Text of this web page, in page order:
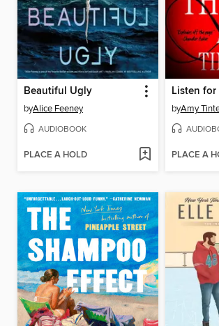
Beautiful Ugly
byAlice Feeney
AUDIOBOOK
PLACE A HOLD
Listen for
byAmy
PLACE A